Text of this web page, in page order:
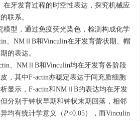
在牙发育过程的时空性表达，探究机械应
联系。
型，通过免疫荧光染色，检测构成化学
、NMⅡB和Vinculin在牙发育蕾状期、帽
的表达。
、NMⅡB和Vinculin均在牙发育各阶段
，其中F-actin亦稳定表达于间充质细胞
显示，F-actin和NMⅡB的表达均在牙发
分别于钟状早期和钟状末期回落，相邻
均有统计学意义（P<0.05），而Vinculin